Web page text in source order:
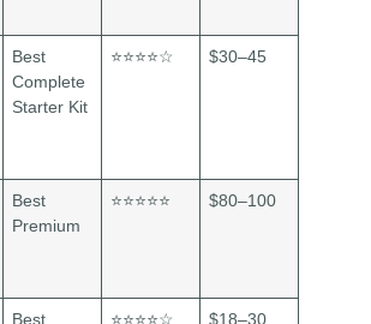
Best
Complete
Starter Kit
⭐⭐⭐⭐☆ $30–45
Best
Premium
⭐⭐⭐⭐⭐ $80–100
Best
⭐⭐⭐⭐☆ $18–30